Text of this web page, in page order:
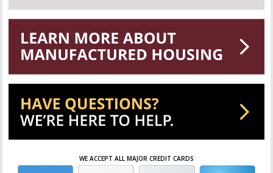
WE ACCEPT ALL MAJOR CREDIT CARDS